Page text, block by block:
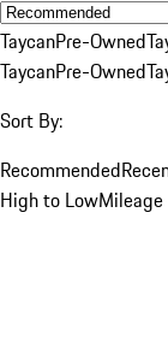
TaycanPre-Owned
TaycanPre-Owned
Sort By:
Recommended
High to Low